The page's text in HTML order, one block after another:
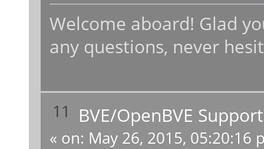
Welcome aboard! Glad
any questions, never
11 BVE/OpenBVE Support
« on: May 26, 2015, 05:20:16